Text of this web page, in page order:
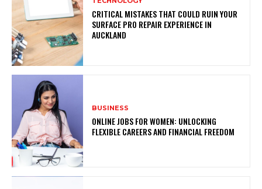
CRITICAL MISTAKES THAT COULD RUIN YOUR
SURFACE PRO REPAIR EXPERIENCE IN
AUCKLAND
BUSINESS
ONLINE JOBS FOR WOMEN: UNLOCKING
FLEXIBLE CAREERS AND FINANCIAL FREEDOM